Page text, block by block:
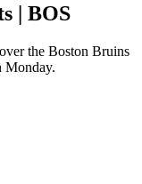
| BOS
the Boston Bruins
Monday.